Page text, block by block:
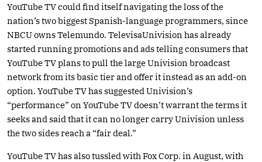
YouTube TV could find itself navigating the loss of the
nation’s two biggest Spanish-language programmers, since
NBCU owns Telemundo. TelevisaUnivision has already
started running promotions and ads telling consumers that
YouTube TV plans to pull the large Univision broadcast
network from its basic tier and offer it instead as an add-on
option. YouTube TV has suggested Univision’s
“performance” on YouTube TV doesn’t warrant the terms it
seeks and said that it can no longer carry Univision unless
the two sides reach a “fair deal.”
YouTube TV has also tussled with Fox Corp. in August, with